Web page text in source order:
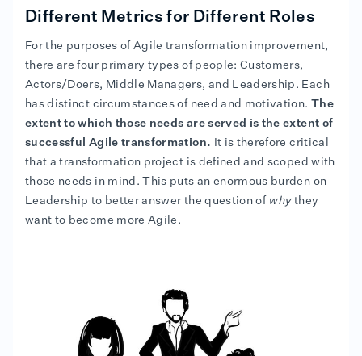
Different Metrics for Different Roles
For the purposes of Agile transformation improvement,
there are four primary types of people: Customers,
Actors/Doers, Middle Managers, and Leadership. Each
has distinct circumstances of need and motivation. The
extent to which those needs are served is the extent of
successful Agile transformation. It is therefore critical
that a transformation project is defined and scoped with
those needs in mind. This puts an enormous burden on
Leadership to better answer the question of whythey
want to become more Agile.